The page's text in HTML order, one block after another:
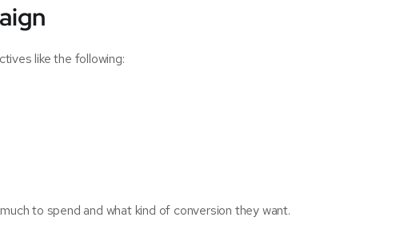
like the following:
to spend and what kind of conversion they want.